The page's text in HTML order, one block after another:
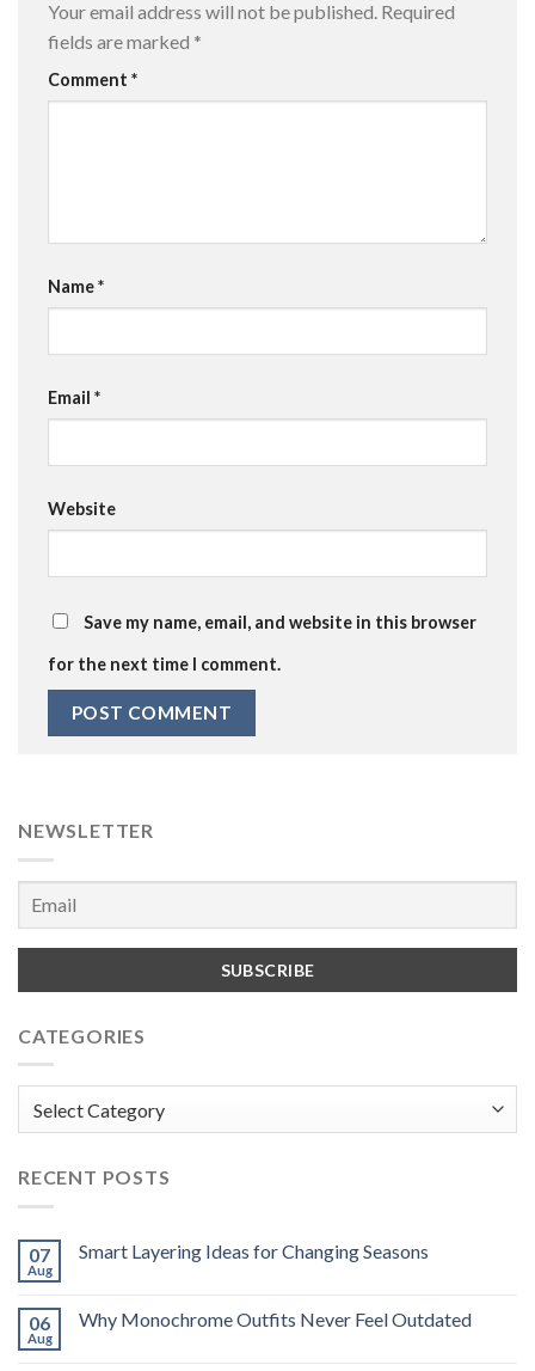
Your email address will not be published. Required
fields are marked *
Comment *
Name*
Email *
Website
Save my name, email, and website in this browser
for the next time I comment.
NEWSLETTER
CATEGORIES
RECENT POSTS
07
Aug
Smart Layering Ideas for Changing Seasons
06
Aug
Why Monochrome Outfits Never Feel Outdated